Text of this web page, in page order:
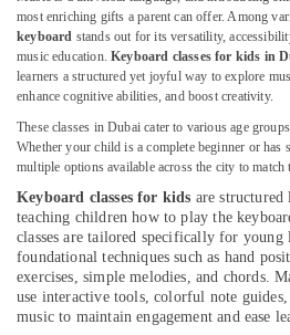
Afterschool
programs
in
Dubai
Affordable
Dance
Studio
in
Al
Karama
Rent
kids
Dance
Location
Dubai
Abudhabi
Sharjah
Ajman
most enriching gifts a parent can offer. Among
keyboard stands out for its versatility,
music education.Keyboard classes for kids in
learners a structured yet joyful way to explore
enhance cognitive abilities, and boost creativity.
These classes in Dubai cater to various age
Whether your child is a complete beginner or has
multiple options available across the city to match
Keyboard classes for kids are structured
teaching children how to play the
classes are tailored specifically for young
foundational techniques such as hand
exercises, simple melodies, and chords.
use interactive tools, colorful note
music to maintain engagement and ease